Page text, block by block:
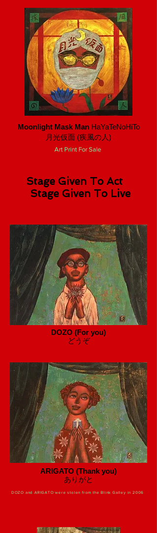
Moonlight Mask Man HaYaTeNoHiTo
月光仮面 ​(疾風の人)
Art Print For Sale
Stage Given To Act
Stage Given To Live
DOZO (For you)
​どうぞ
ARIGATO (Thank you)
​ありがと
DOZO and ARIGATO were stolen from the Blink Galley in 2006